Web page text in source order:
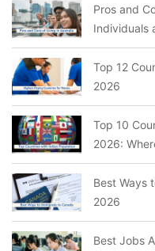
Pros and
Individuals
Top 12
2026
Top 10
2026:
Best Ways
2026
Best Jobs